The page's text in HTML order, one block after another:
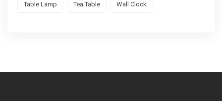
Table Lamp Tea Table Wall Clock